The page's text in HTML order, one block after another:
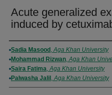
Acute generalized
induced by
Authors
Sadia Masood ,Aga Khan University
Mohammad Rizwan,Aga Khan
Saira Fatima,Aga Khan University
Palwasha Jalil ,Aga Khan University